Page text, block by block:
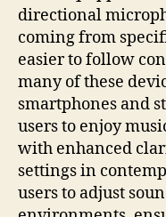
directional
coming from
easier to follow
many of these
smartphones and
users to enjoy
with enhanced
settings in
users to adjust